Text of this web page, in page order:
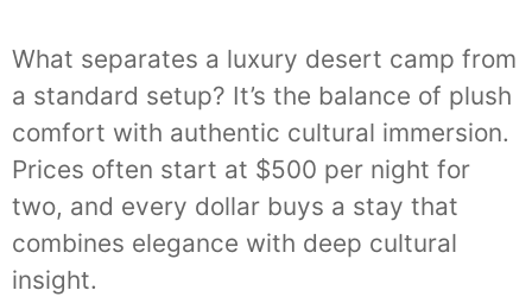
What separates a luxury desert camp from
a standard setup? It’s the balance of plush
comfort with authentic cultural immersion.
Prices often start at $500 per night for
two, and every dollar buys a stay that
combines elegance with deep cultural
insight.